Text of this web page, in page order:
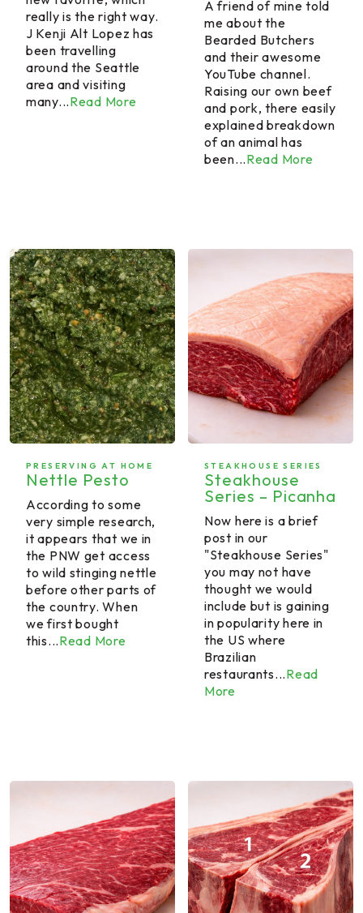
really is the right way.
J Kenji Alt Lopez has
been travelling
around the Seattle
area and visiting
many...Read More
A friend of mine told
me about the
Bearded Butchers
and their awesome
YouTube channel.
Raising our own beef
and pork, there easily
explained breakdown
of an animal has
been...Read More
PRESERVING AT HOME
Nettle Pesto
According to some
very simple research,
it appears that we in
the PNW get access
to wild stinging nettle
before other parts of
the country. When
we first bought
this...Read More
STEAKHOUSE SERIES
Steakhouse
Series – Picanha
Now here is a brief
post in our
"Steakhouse Series"
you may not have
thought we would
include but is gaining
in popularity here in
the US where
Brazilian
restaurants...Read
More